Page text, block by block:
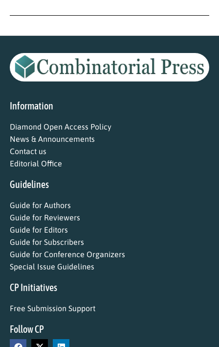
Information
Diamond Open Access Policy
News & Announcements
Contact us
Editorial Office
Guidelines
Guide for Authors
Guide for Reviewers
Guide for Editors
Guide for Subscribers
Guide for Conference Organizers
Special Issue Guidelines
CP Initiatives
Free Submission Support
Follow CP